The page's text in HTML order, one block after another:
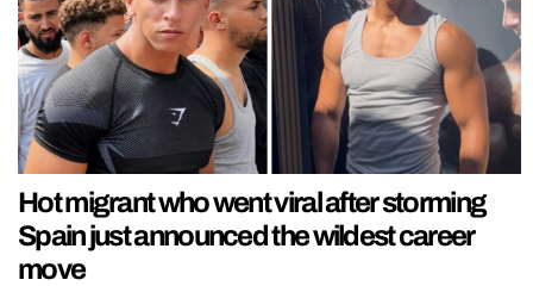
Hot migrant who went viral after storming
Spain just announced the wildest career
move